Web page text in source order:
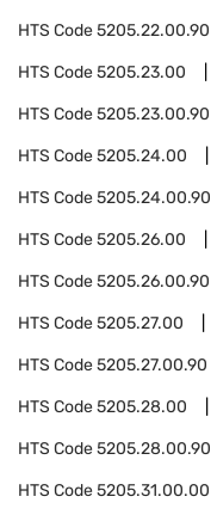
HTS Code5205.22.00.90
HTS Code5205.23.00
HTS Code5205.23.00.90
HTS Code5205.24.00
HTS Code5205.24.00.90
HTS Code5205.26.00
HTS Code5205.26.00.90
HTS Code5205.27.00
HTS Code5205.27.00.90
HTS Code5205.28.00
HTS Code5205.28.00.90
HTS Code5205.31.00.00